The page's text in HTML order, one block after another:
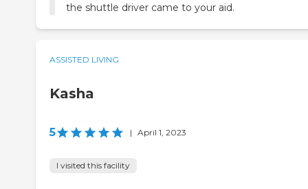
the shuttle driver came to your aid.
ASSISTED LIVING
Kasha
5 | April 1, 2023
I visited this facility